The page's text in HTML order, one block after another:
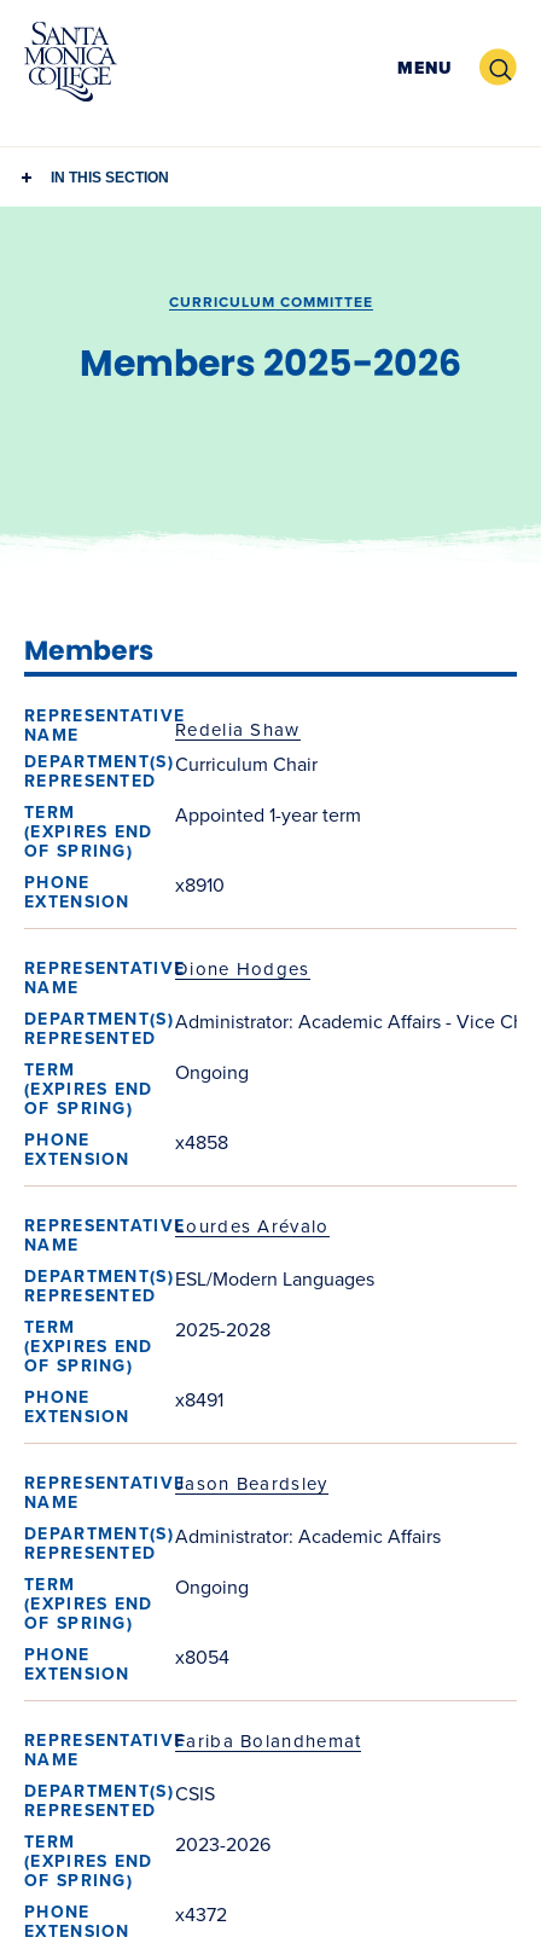
Skip
content
MENU Search
IN THIS SECTION
CURRICULUM COMMITTEE
Members 2025-2026
Members
Redelia Shaw
Curriculum Chair
Appointed 1-year term
x8910
Dione Hodges
Administrator: Academic Affairs - Vice
Ongoing
x4858
Lourdes Arévalo
ESL/Modern Languages
2025-2028
x8491
Jason Beardsley
Administrator: Academic Affairs
Ongoing
x8054
Fariba Bolandhemat
CSIS
2023-2026
x4372